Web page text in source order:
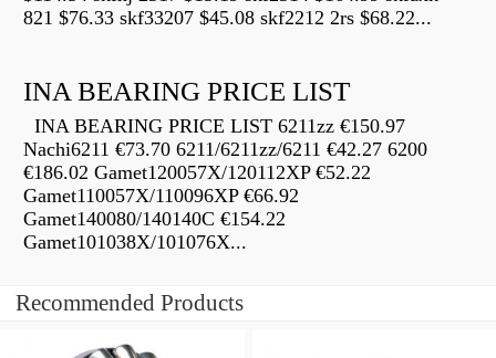
821 $76.33 skf33207 $45.08 skf2212 2rs $68.22...
INA BEARING PRICE LIST
INA BEARING PRICE LIST 6211zz €150.97
Nachi6211 €73.70 6211/6211zz/6211 €42.27 6200
€186.02 Gamet120057X/120112XP €52.22
Gamet110057X/110096XP €66.92
Gamet140080/140140C €154.22
Gamet101038X/101076X...
Recommended Products